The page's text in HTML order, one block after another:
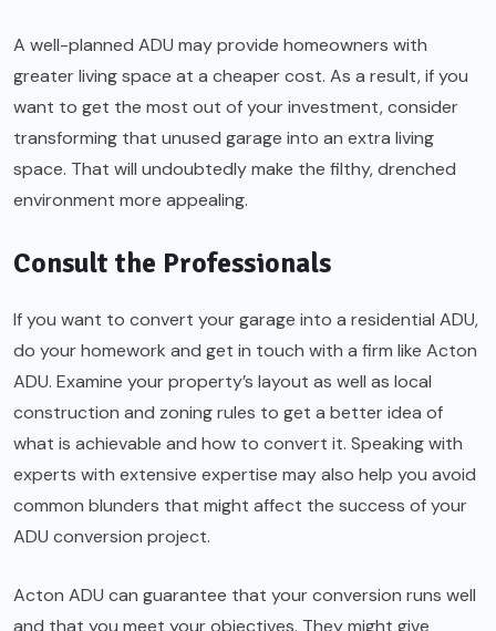
A well-planned ADU may provide homeowners with
greater living space at a cheaper cost. As a result, if you
want to get the most out of your investment, consider
transforming that unused garage into an extra living
space. That will undoubtedly make the filthy, drenched
environment more appealing.
Consult the Professionals
If you want to convert your garage into a residential ADU,
do your homework and get in touch with a firm like Acton
ADU. Examine your property’s layout as well as local
construction and zoning rules to get a better idea of
what is achievable and how to convert it. Speaking with
experts with extensive expertise may also help you avoid
common blunders that might affect the success of your
ADU conversion project.
Acton ADU can guarantee that your conversion runs well
and that you meet your objectives. They might give